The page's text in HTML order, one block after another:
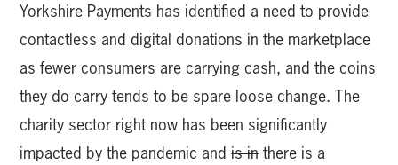
Yorkshire Payments has identified a need to provide
contactless and digital donations in the marketplace
as fewer consumers are carrying cash, and the coins
they do carry tends to be spare loose change. The
charity sector right now has been significantly
impacted by the pandemic andis inthere is a